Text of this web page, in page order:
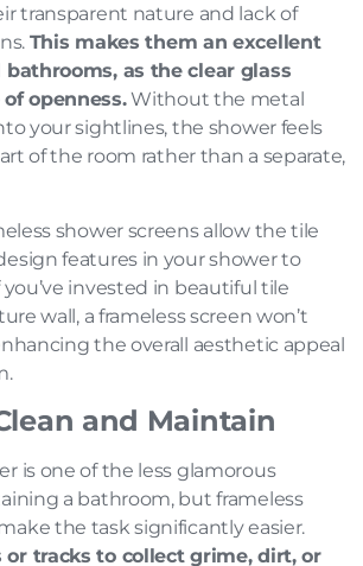
transparent nature and lack of
This makes them an excellent
as the clear glass
openness.Without the metal
your sightlines, the shower feels
of the room rather than a separate,
shower screens allow the tile
features in your shower to
invested in beautiful tile
wall, a frameless screen won’t
the overall aesthetic appeal
and Maintain
is one of the less glamorous
a bathroom, but frameless
the task significantly easier.
tracks to collect grime, dirt, or